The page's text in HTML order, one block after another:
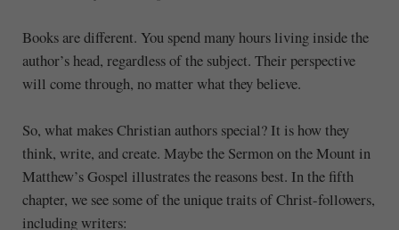
Books are different. You spend many hours living inside the
author’s head, regardless of the subject. Their perspective
will come through, no matter what they believe.
So, what makes Christian authors special? It is how they
think, write, and create. Maybe the Sermon on the Mount in
Matthew’s Gospel illustrates the reasons best. In the fifth
chapter, we see some of the unique traits of Christ-followers,
including writers: